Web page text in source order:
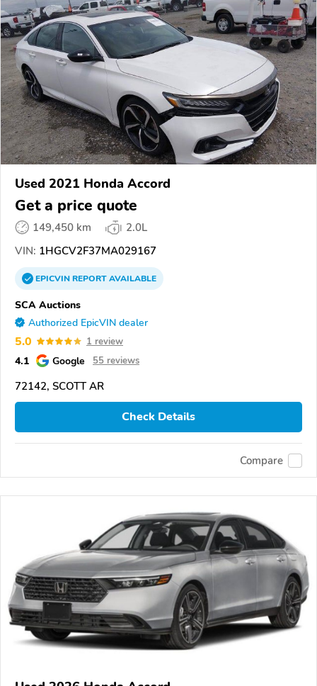
Used 2021 Honda Accord
Get a price quote
149,450 km
2.0L
VIN: 1HGCV2F37MA029167
EPICVINREPORTAVAILABLE
SCA Auctions
Authorized EpicVIN dealer
5.0 1 review
4.1 Google 55 reviews
72142, SCOTT AR
Check Details
Compare